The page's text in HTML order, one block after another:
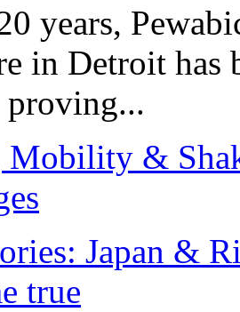
years,
in Detroit has
Mobility &
Japan &
true